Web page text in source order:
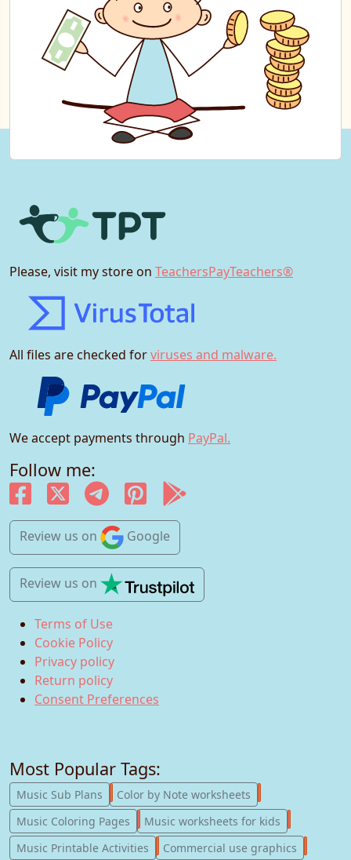
Please, visit my store on TeachersPayTeachers®
All files are checked forviruses and malware.
We accept payments through PayPal.
Follow me:
Review us on Google
Review us on
Terms of Use
Cookie Policy
Privacy policy
Return policy
Consent Preferences
Most Popular Tags:
Music Sub Plans 247
Color by Note worksheets
Music Coloring Pages
181
Music worksheets for kids
Music Printable Activities
123
Commercial use graphics